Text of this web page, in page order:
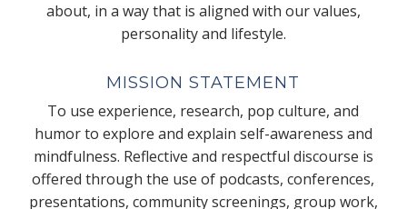
about, in a way that is aligned with our values,
personality and lifestyle.
MISSION STATEMENT
To use experience, research, pop culture, and
humor to explore and explain self-awareness and
mindfulness. Reflective and respectful discourse is
offered through the use of podcasts, conferences,
presentations, community screenings, group work,